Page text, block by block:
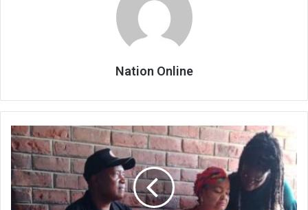
Nation Online
No
charges
for
Kaliati